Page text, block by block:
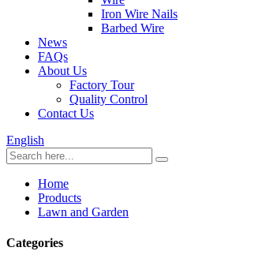
Iron Wire Nails
Barbed Wire
News
FAQs
About Us
Factory Tour
Quality Control
Contact Us
English
Home
Products
Lawn and Garden
Categories